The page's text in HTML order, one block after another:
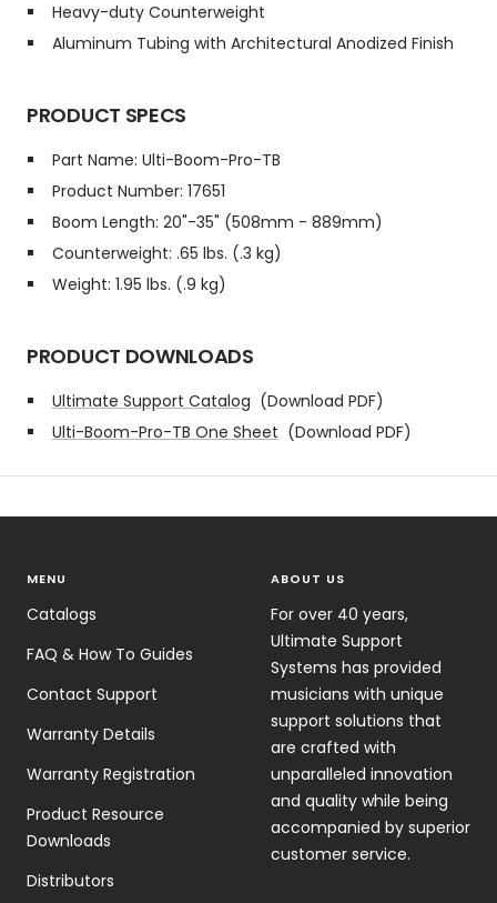
Heavy-duty Counterweight
Aluminum Tubing with Architectural Anodized Finish
PRODUCT SPECS
Part Name: Ulti-Boom-Pro-TB
Product Number: 17651
Boom Length: 20"-35" (508mm - 889mm)
Counterweight: .65 lbs. (.3 kg)
Weight: 1.95 lbs. (.9 kg)
PRODUCT DOWNLOADS
Ultimate Support Catalog (Download PDF)
Ulti-Boom-Pro-TB One Sheet (Download PDF)
MENU
Catalogs
FAQ & How To Guides
Contact Support
Warranty Details
Warranty Registration
Product Resource
Downloads
Distributors
ABOUT US
For over 40 years,
Ultimate Support
Systems has provided
musicians with unique
support solutions that
are crafted with
unparalleled innovation
and quality while being
accompanied by superior
customer service.